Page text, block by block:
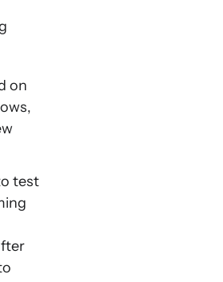
on
test